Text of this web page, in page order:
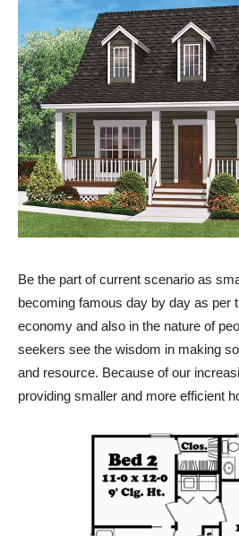
Be the part of current scenario as
becoming famous day by day as per
economy and also in the nature of
seekers see the wisdom in making
and resource. Because of our
providing smaller and more efficient